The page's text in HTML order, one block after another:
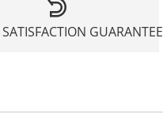
GUARANTEE